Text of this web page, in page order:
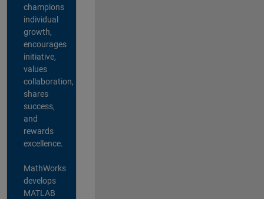
champions
individual
growth,
encourages
initiative,
values
collaboration,
shares
success,
and
rewards
excellence.
MathWorks
develops
MATLAB